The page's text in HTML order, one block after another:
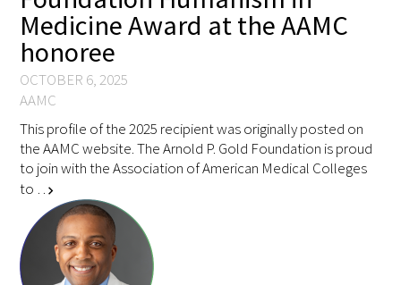
Medicine Award at the AAMC
honoree
OCTOBER 6, 2025
AAMC
This profile of the 2025 recipient was originally posted on
the AAMC website. The Arnold P. Gold Foundation is proud
to join with the Association of American Medical Colleges
to … chevron_right